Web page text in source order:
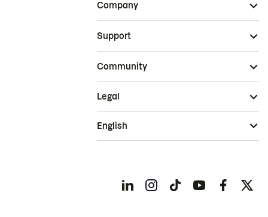
Company
Support
Community
Legal
English